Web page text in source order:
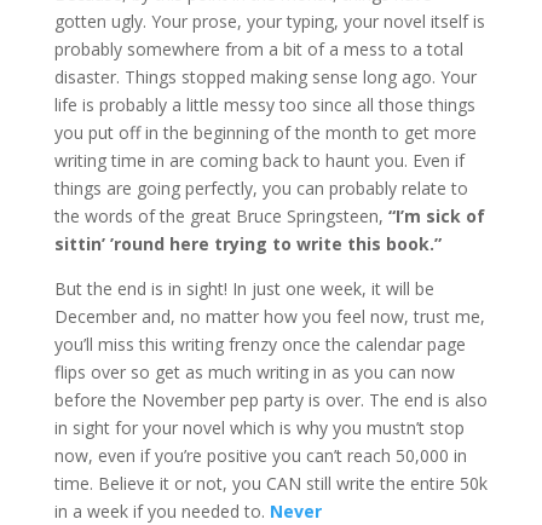
gotten ugly. Your prose, your typing, your novel itself is
probably somewhere from a bit of a mess to a total
disaster. Things stopped making sense long ago. Your
life is probably a little messy too since all those things
you put off in the beginning of the month to get more
writing time in are coming back to haunt you. Even if
things are going perfectly, you can probably relate to
the words of the great Bruce Springsteen, “I’m sick of
sittin’ ’round here trying to write this book.”
But the end is in sight! In just one week, it will be
December and, no matter how you feel now, trust me,
you’ll miss this writing frenzy once the calendar page
flips over so get as much writing in as you can now
before the November pep party is over. The end is also
in sight for your novel which is why you mustn’t stop
now, even if you’re positive you can’t reach 50,000 in
time. Believe it or not, you CAN still write the entire 50k
in a week if you needed to. Never